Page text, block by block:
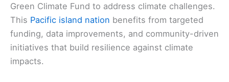
Green Climate Fund to address climate challenges.
This Pacific island nation benefits from targeted
funding, data improvements, and community-driven
initiatives that build resilience against climate
impacts.